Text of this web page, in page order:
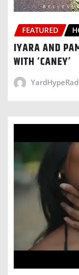
FEATURED
IYARA AND
WITH ‘CANEY’